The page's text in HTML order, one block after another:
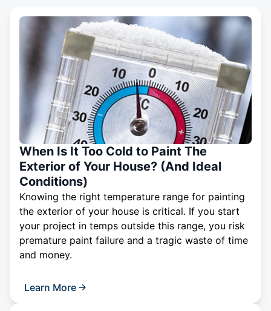
When Is It Too Cold to Paint The
Exterior of Your House? (And Ideal
Conditions)
Knowing the right temperature range for painting
the exterior of your house is critical. If you start
your project in temps outside this range, you risk
premature paint failure and a tragic waste of time
and money.
Learn More